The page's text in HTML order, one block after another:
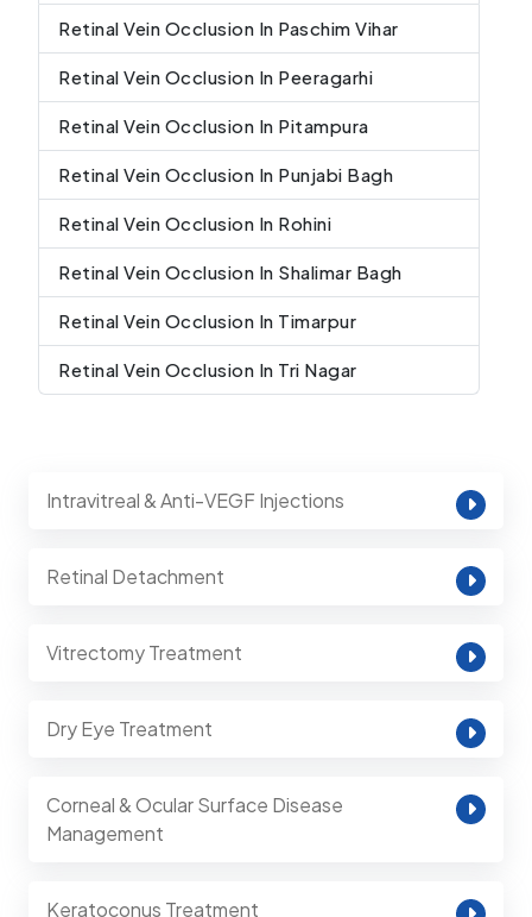
Retinal Vein Occlusion In Paschim Vihar
Retinal Vein Occlusion In Peeragarhi
Retinal Vein Occlusion In Pitampura
Retinal Vein Occlusion In Punjabi Bagh
Retinal Vein Occlusion In Rohini
Retinal Vein Occlusion In Shalimar Bagh
Retinal Vein Occlusion In Timarpur
Retinal Vein Occlusion In Tri Nagar
Intravitreal & Anti-VEGF Injections
Retinal Detachment
Vitrectomy Treatment
Dry Eye Treatment
Corneal & Ocular Surface Disease
Management
Keratoconus Treatment